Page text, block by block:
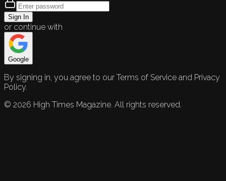
Sign In
or continue with
Google
By signing in, you agree to our Terms of Service and Privacy
Policy.
© 2026 High Times Magazine. All rights reserved.